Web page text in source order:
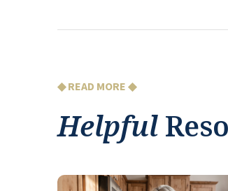
◆ READ MORE ◆
Helpful